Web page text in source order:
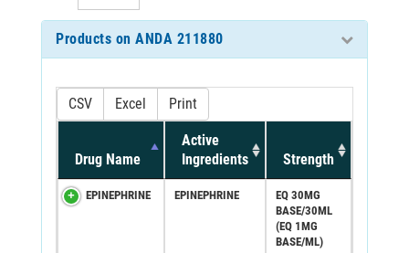
Products on ANDA 211880
CSV Excel Print
Drug Name
Active
Ingredients
Strength
EPINEPHRINE EPINEPHRINE
EQ 30MG
BASE/30ML
(EQ 1MG
BASE/ML)